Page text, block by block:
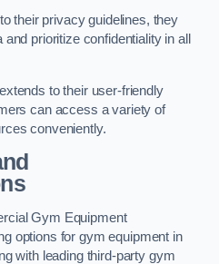
their privacy guidelines, they
prioritize confidentiality in all
to their user-friendly
can access a variety of
conveniently.
Gym Equipment
options for gym equipment in
with leading third-party gym